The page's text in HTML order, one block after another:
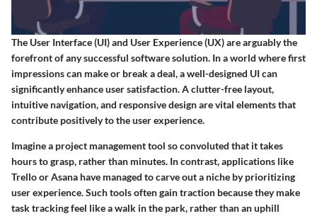
The User Interface (UI) and User Experience (UX)are arguably the
forefront of any successful software solution. In a world where first
impressions can make or break a deal, a well-designed UI can
significantly enhance user satisfaction. A clutter-free layout,
intuitive navigation, and responsive design are vital elements that
contribute positively to the user experience.
Imagine a project management tool so convoluted that it takes
hours to grasp, rather than minutes. In contrast, applications like
Trello or Asana have managed to carve out a niche by prioritizing
user experience. Such tools often gain traction because they make
task tracking feel like a walk in the park, rather than an uphill